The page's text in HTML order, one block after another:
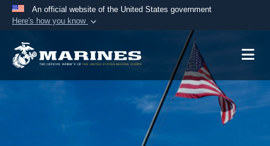
An official website of the United States government
Here's how you know
A.mil website belongs to an official U.S.
Department of Defense organization in the United
States.
Secure .mil websites use HTTPS
https://means you’ve safely